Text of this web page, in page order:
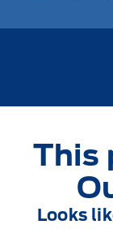
This
Looks